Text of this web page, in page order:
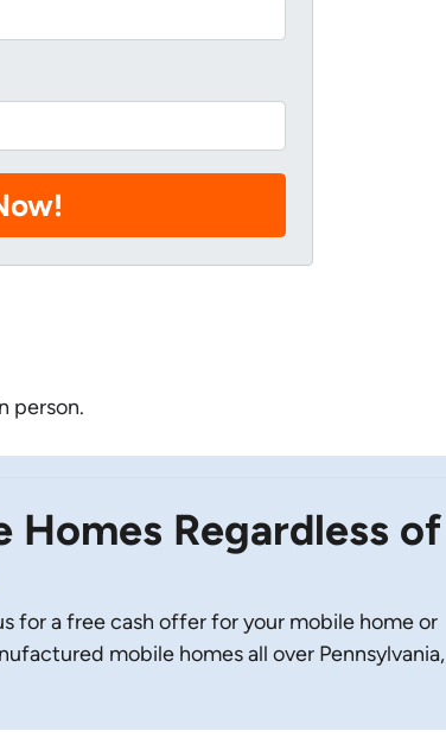
person.
Homes Regardless of
for a free cash offer for your mobile home or
mobile homes all over Pennsylvania,